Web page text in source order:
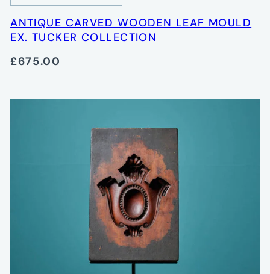
ANTIQUE CARVED WOODEN LEAF MOULD
EX. TUCKER COLLECTION
£675.00